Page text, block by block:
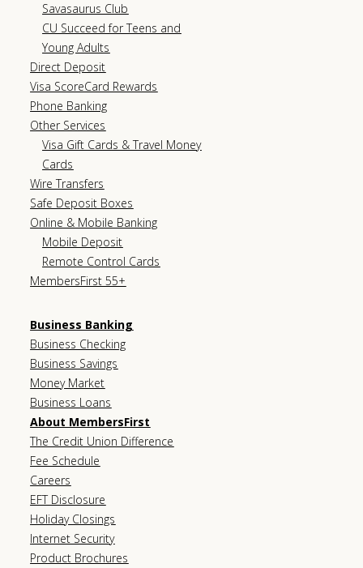
Savasaurus Club
CU Succeed for Teens and
Young Adults
Direct Deposit
Visa ScoreCard Rewards
Phone Banking
Other Services
Visa Gift Cards & Travel Money
Cards
Wire Transfers
Safe Deposit Boxes
Online & Mobile Banking
Mobile Deposit
Remote Control Cards
MembersFirst 55+
Business Banking
Business Checking
Business Savings
Money Market
Business Loans
About MembersFirst
The Credit Union Difference
Fee Schedule
Careers
EFT Disclosure
Holiday Closings
Internet Security
Product Brochures